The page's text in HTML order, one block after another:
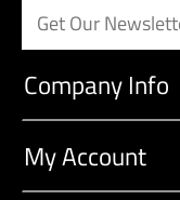
Company Info
My Account